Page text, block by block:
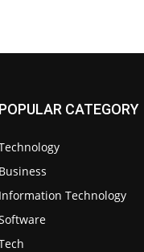
POPULAR CATEGORY
Business
Information Technology